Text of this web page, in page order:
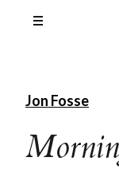
Jon Fosse